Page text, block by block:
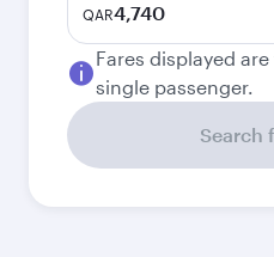
QAR4,740
Fares displayed
single passenger.
Search